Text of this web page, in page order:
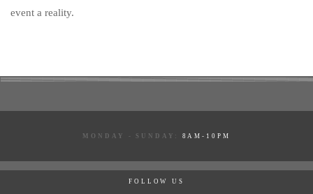
event a reality.
MONDAY - SUNDAY: 8AM-10PM
FOLLOW US